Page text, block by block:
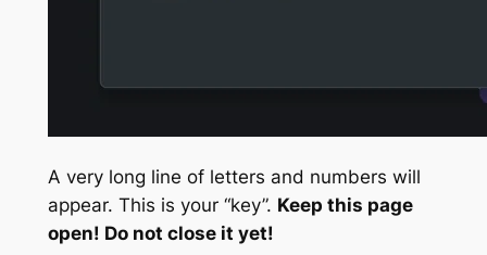
A very long line of letters and numbers will
appear. This is your “key”. Keep this page
open! Do not close it yet!